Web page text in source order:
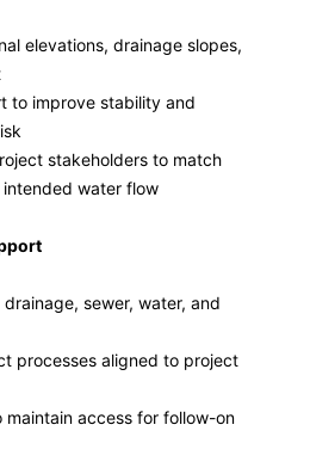
elevations, drainage slopes,
to improve stability and
stakeholders to match
water flow
sewer, water, and
processes aligned to project
maintain access for follow-on